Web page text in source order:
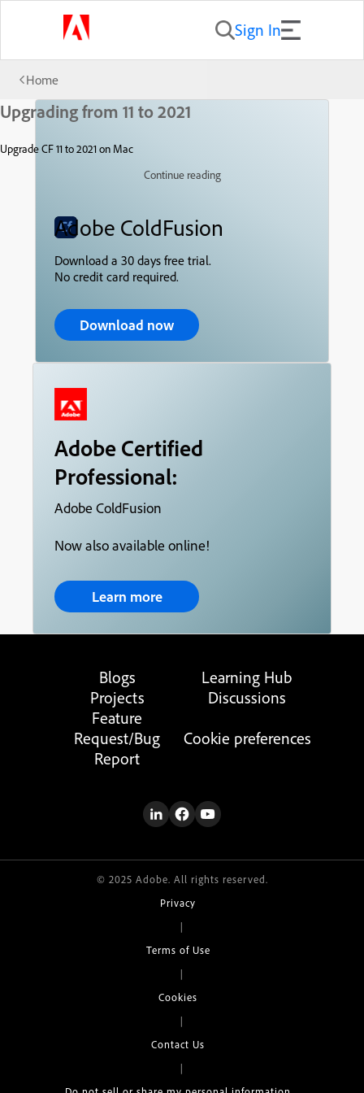
Sign In
Home
Upgrading from 11 to 2021
Upgrade CF 11 to 2021 on Mac
Continue reading
Adobe ColdFusion
Download a 30 days free trial.
No credit card required.
Download now
Adobe Certified
Professional:
Adobe ColdFusion
Now also available online!
Learn more
Blogs
Learning Hub
Projects
Discussions
Feature
Request/Bug
Report
Cookie preferences
© 2025 Adobe. All rights reserved.
Privacy
|
Terms of Use
|
Cookies
|
Contact Us
|